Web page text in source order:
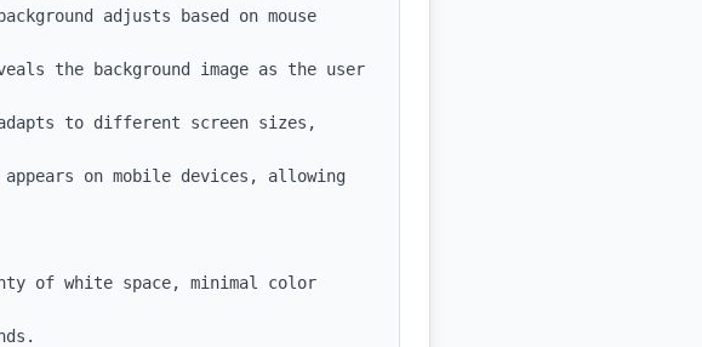
adjusts based on mouse
the background image as the user
to different screen sizes,
on mobile devices, allowing
of white space, minimal color